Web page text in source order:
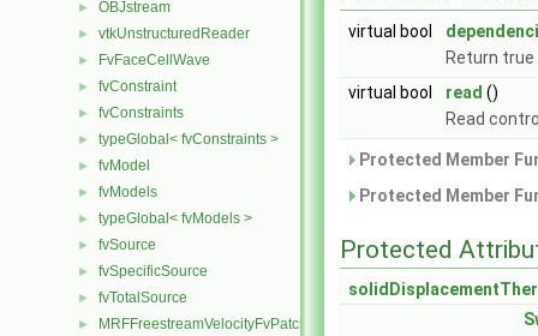
► OBJstream
► vtkUnstructuredReader
► FvFaceCellWave
► fvConstraint
► fvConstraints
► typeGlobal< fvConstraints >
► fvModel
► fvModels
► typeGlobal< fvModels >
► fvSource
► fvSpecificSource
► fvTotalSource
► MRFFreestreamVelocityFvPatchVectorField
virtual bool
Return
virtual bool
read ()
Read
Protected Member
Protected Member
Protected